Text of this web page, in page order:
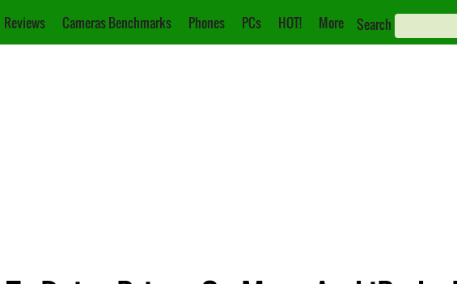
Reviews Cameras Benchmarks Phones PCs HOT! More Search